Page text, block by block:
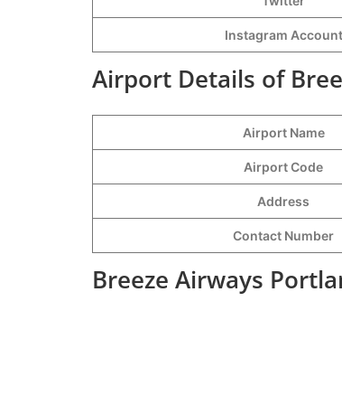
Instagram Account
Airport Details of
Airport Name
Airport Code
Address
Contact Number
Breeze Airways